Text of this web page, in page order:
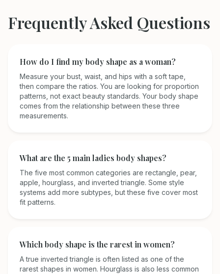
Frequently Asked Questions
How do I find my body shape as a woman?
Measure your bust, waist, and hips with a soft tape,
then compare the ratios. You are looking for proportion
patterns, not exact beauty standards. Your body shape
comes from the relationship between these three
measurements.
What are the 5 main ladies body shapes?
The five most common categories are rectangle, pear,
apple, hourglass, and inverted triangle. Some style
systems add more subtypes, but these five cover most
fit patterns.
Which body shape is the rarest in women?
A true inverted triangle is often listed as one of the
rarest shapes in women. Hourglass is also less common